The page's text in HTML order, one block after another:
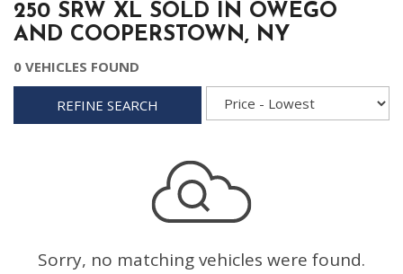
250 SRW XL SOLD IN OWEGO
AND COOPERSTOWN, NY
0 VEHICLES FOUND
REFINE SEARCH
Sorry, no matching vehicles were found.